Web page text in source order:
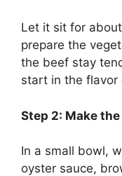
Let it sit for
prepare the
the beef stay
start in the flavor
Step 2: Make
In a small bowl,
oyster sauce,